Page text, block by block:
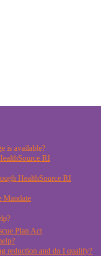
is available?
RI
HealthSource RI
Mandate
Plan Act
reduction and do I qualify?